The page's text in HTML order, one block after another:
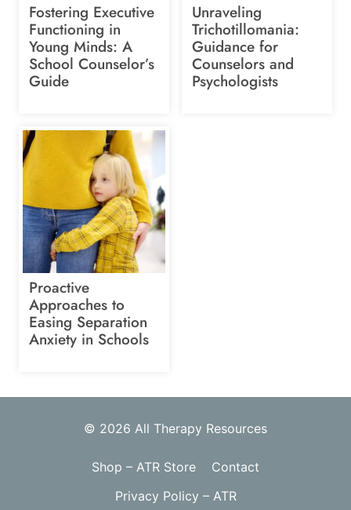
Fostering Executive
Functioning in
Young Minds: A
School Counselor’s
Guide
Unraveling
Trichotillomania:
Guidance for
Counselors and
Psychologists
Proactive
Approaches to
Easing Separation
Anxiety in Schools
© 2026 All Therapy Resources
Shop – ATR Store
Contact
Privacy Policy – ATR